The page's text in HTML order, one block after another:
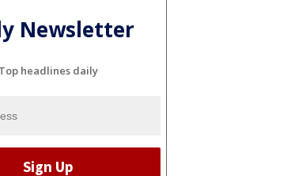
Newsletter
Top headlines daily